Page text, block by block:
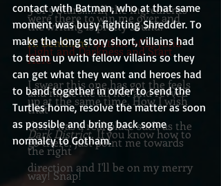
5 of 5 Stars....All the ingredients
were there to win me over and
the writing is pretty sound.
H. Bentham, Author of Beyond
Light and Darkness and Start
Here
I swear this one has got the feels
and made me all hot and revved
up at the same time. How I wish
that
there was a real place such as the
Dark District.If you know how to
go there, just point me towards
the right
direction and I'll be on my merry
way! Snap!
contact with Batman, who at that same
moment was busy fighting Shredder. To
make the long story short, villains had
to team up with fellow villains so they
can get what they want and heroes had
to band together in order to send the
Turtles home, resolve the matter as soon
as possible and bring back some
normalcy to Gotham.